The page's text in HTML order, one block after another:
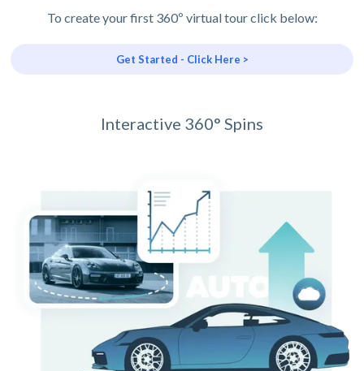
To create your first 360º virtual tour click below:
Get Started - Click Here >
Interactive 360° Spins